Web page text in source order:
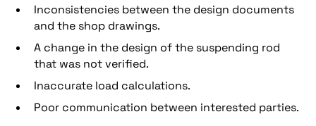
Inconsistencies between the design documents
and the shop drawings.
A change in the design of the suspending rod
that was not verified.
Inaccurate load calculations.
Poor communication between interested parties.